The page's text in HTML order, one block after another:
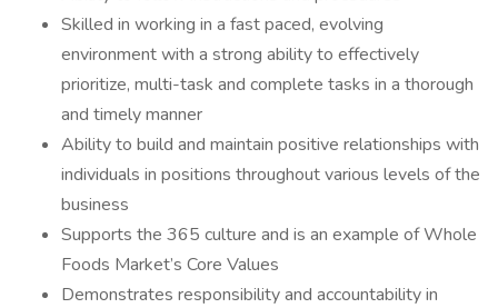
Skilled in working in a fast paced, evolving
environment with a strong ability to effectively
prioritize, multi-task and complete tasks in a thorough
and timely manner
Ability to build and maintain positive relationships with
individuals in positions throughout various levels of the
business
Supports the 365 culture and is an example of Whole
Foods Market’s Core Values
Demonstrates responsibility and accountability in